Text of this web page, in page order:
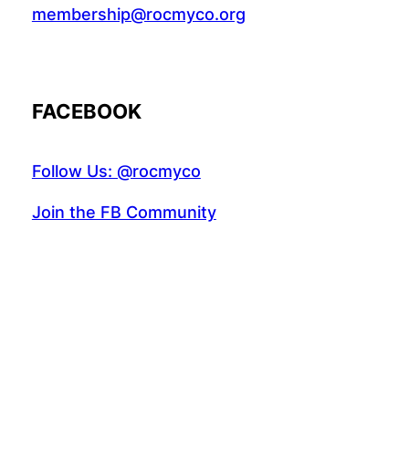
membership@rocmyco.org
FACEBOOK
Follow Us: @rocmyco
Join the FB Community